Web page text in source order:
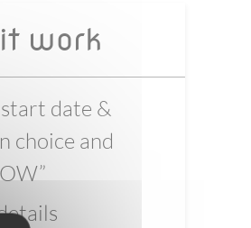
work
date &
choice and